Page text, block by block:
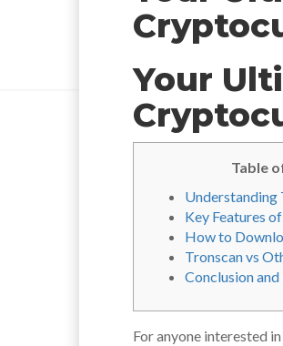
Your
Table
Understanding
Key Features
How to
Tronscan vs
Conclusion
For anyone interested